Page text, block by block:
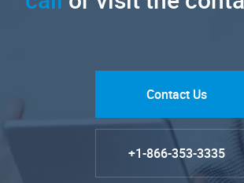
Contact Us
+1-866-353-3335